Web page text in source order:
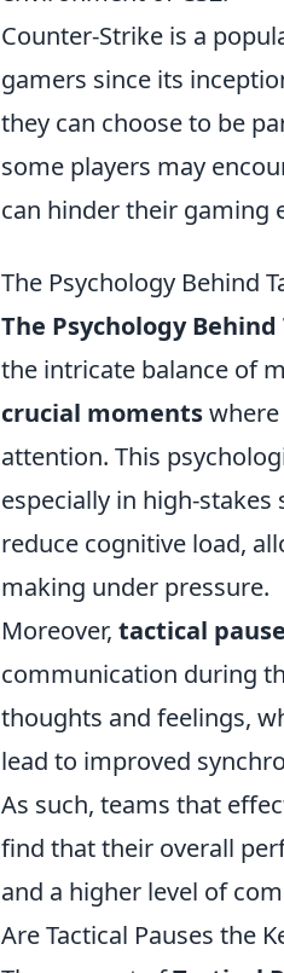
Counter-Strike is a
gamers since its
they can choose to be
some players may
can hinder their gaming
The Psychology Behind
The Psychology Behind
the intricate balance of
crucial moments
attention. This
especially in high-
reduce cognitive load,
making under pressure.
Moreover, tactical
communication during
thoughts and feelings,
lead to improved
As such, teams that
find that their overall
and a higher level of
Are Tactical Pauses the